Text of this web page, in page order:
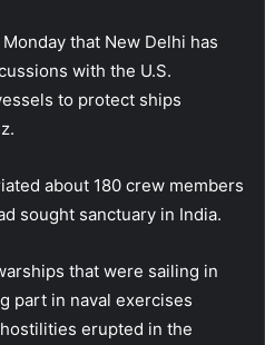
that New Delhi has
with the U.S.
to protect ships
about 180 crew members
sought sanctuary in India.
that were sailing in
part in naval exercises
erupted in the